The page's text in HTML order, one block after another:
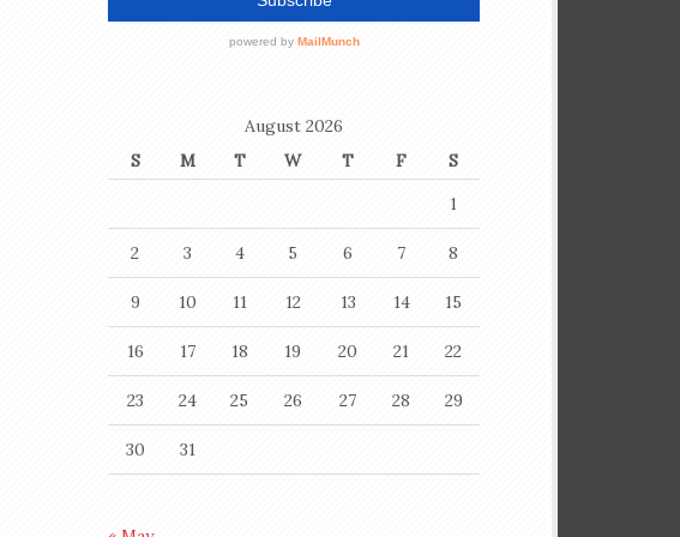
August 2026
S
M T W T F
S
1
2 3 4 5 6 7 8
9 10 11 12 13 14 15
16 17 18 19 20 21 22
23 24 25 26 27 28 29
30 31